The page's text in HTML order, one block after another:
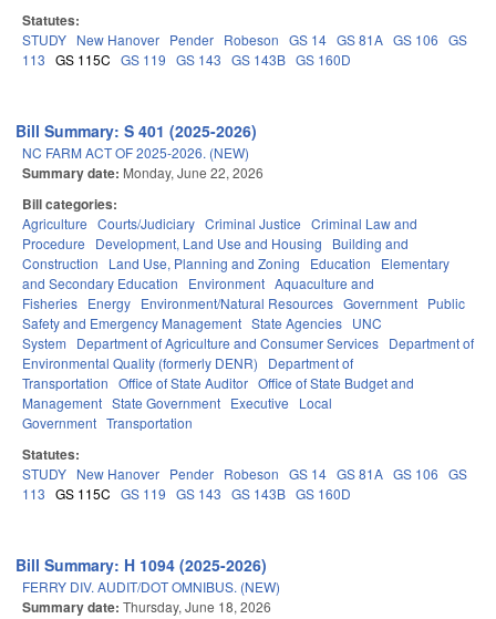
Statutes:
STUDY New Hanover Pender Robeson GS 14 GS 81A GS 106 GS
113 GS 115C GS 119 GS 143 GS 143B GS 160D
Bill Summary: S 401 (2025-2026)
NC FARM ACT OF 2025-2026. (NEW)
Summary date: Monday, June 22, 2026
Bill categories:
Agriculture Courts/Judiciary Criminal Justice Criminal Law and
Procedure
Development, Land Use and Housing
Building and
Construction
Land Use, Planning and Zoning Education
Elementary
and Secondary Education
Environment Aquaculture and
Fisheries Energy Environment/Natural Resources Government Public
Safety and Emergency Management State Agencies UNC
System
Department of Agriculture and Consumer Services Department of
Environmental Quality (formerly DENR)
Department of
Transportation Office of State Auditor Office of State Budget and
Management State Government Executive
Local
Government Transportation
Statutes:
STUDY New Hanover Pender Robeson GS 14 GS 81A GS 106 GS
113 GS 115C GS 119 GS 143 GS 143B GS 160D
Bill Summary: H 1094 (2025-2026)
FERRY DIV. AUDIT/DOT OMNIBUS. (NEW)
Summary date: Thursday, June 18, 2026